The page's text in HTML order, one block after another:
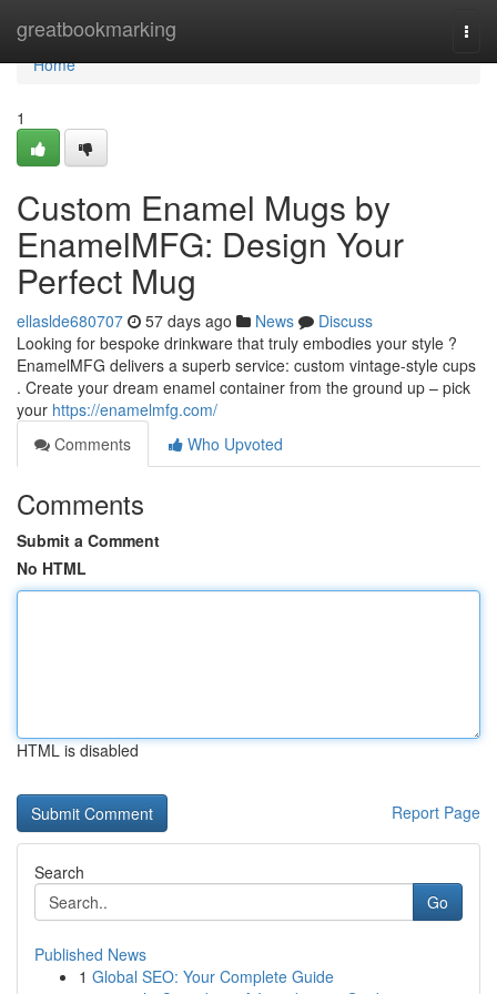
greatbookmarking
Home
Home
1
Custom Enamel Mugs by
EnamelMFG: Design Your
Perfect Mug
ellaslde680707 57 days ago News
Discuss
Looking for bespoke drinkware that truly embodies your style ?
EnamelMFG delivers a superb service: custom vintage-style cups
. Create your dream enamel container from the ground up – pick
your https://enamelmfg.com/
Comments
Who Upvoted
Comments
Submit a Comment
No HTML
HTML is disabled
Report Page
Search
Go
Published News
1 Global SEO: Your Complete Guide